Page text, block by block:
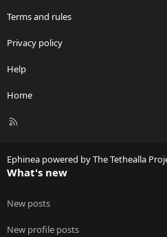
Terms and rules
Privacy policy
Help
Home
R
Ephinea powered by The Tethealla
What's new
New posts
New profile posts